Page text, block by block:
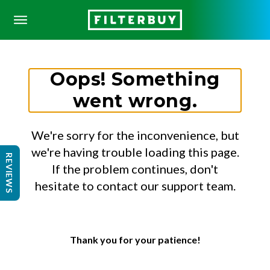
Oops! Something
went wrong.
We're sorry for the inconvenience, but
we're having trouble loading this page.
If the problem continues, don't
hesitate to contact our support team.
Thank you for your patience!
REVIEWS